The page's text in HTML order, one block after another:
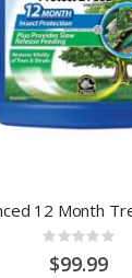
Rating:
0%
$99.99